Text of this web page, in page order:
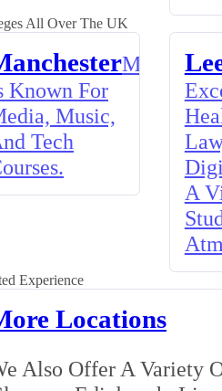
All Over The UK
Known For
Music,
Tech
A
Experience
Locations
Also Offer A Variety